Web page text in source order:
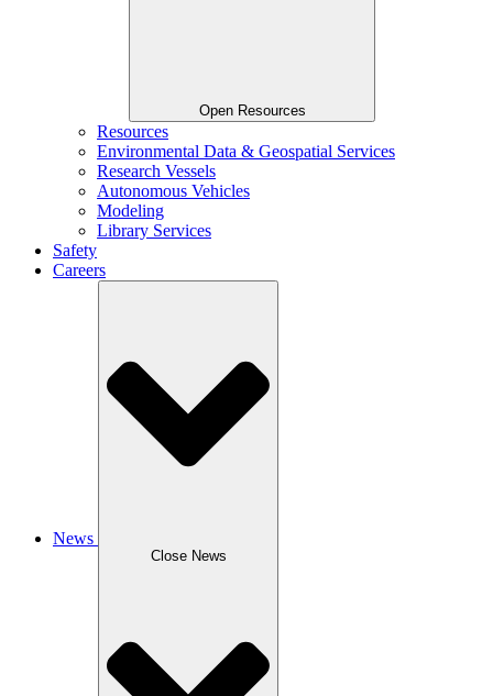
Open Resources
Resources
Environmental Data & Geospatial Services
Research Vessels
Autonomous Vehicles
Modeling
Library Services
Safety
Careers
News
Close News